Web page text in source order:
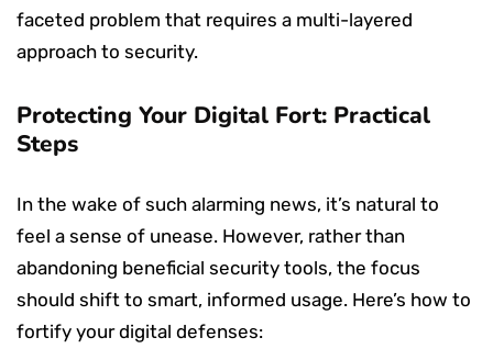
faceted problem that requires a multi-layered
approach to security.
Protecting Your Digital Fort: Practical
Steps
In the wake of such alarming news, it’s natural to
feel a sense of unease. However, rather than
abandoning beneficial security tools, the focus
should shift to smart, informed usage. Here’s how to
fortify your digital defenses: